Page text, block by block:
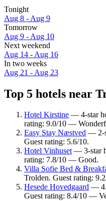
Tonight
Aug 8 - Aug 9
Tomorrow
Aug 9 - Aug 10
Next weekend
Aug 14 - Aug 16
In two weeks
Aug 21 - Aug 23
Top 5 hotels near
Hotel Kirstine — 4-star
rating: 9.0/10 —
Easy Stay Næstved — 2-
Guest rating: 5.6/10.
Hotel Vinhuset— 3-star
rating: 7.8/10 — Good.
Villa Sofie Bed &
Trolden. Guest rating:
Hesede Hovedgaard —
Guest rating: 8.4/10 —